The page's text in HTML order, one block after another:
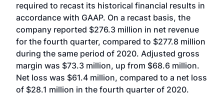
required to recast its historical financial results in
accordance with GAAP. On a recast basis, the
company reported $276.3 million in net revenue
for the fourth quarter, compared to $277.8 million
during the same period of 2020. Adjusted gross
margin was $73.3 million, up from $68.6 million.
Net loss was $61.4 million, compared to a net loss
of $28.1 million in the fourth quarter of 2020.